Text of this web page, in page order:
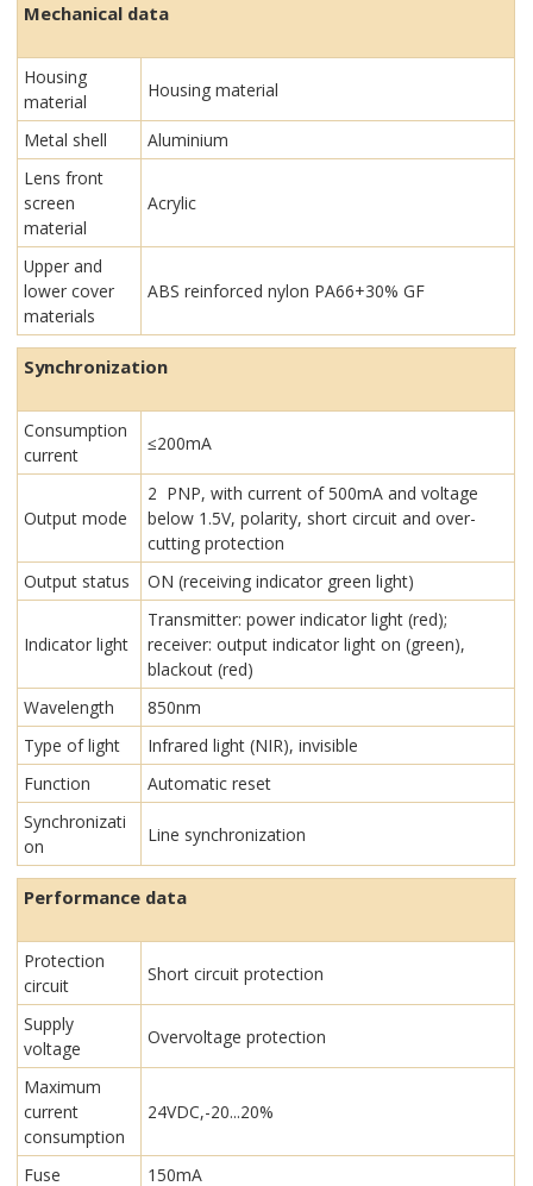
Mechanical data
Housing
material
Housing material
Metal shell
Aluminium
Lens front
screen
material
Acrylic
Upper and
lower cover
materials
ABS reinforced nylon PA66+30% GF
Synchronization
Consumption
current
≤200mA
Output mode
2 PNP, with current of 500mA and voltage
below 1.5V, polarity, short circuit and over-
cutting protection
Output status
ON (receiving indicator green light)
Indicator light
Transmitter: power indicator light (red);
receiver: output indicator light on (green),
blackout (red)
Wavelength
850nm
Type of light
Infrared light (NIR), invisible
Function
Automatic reset
Synchronizati
on
Line synchronization
Performance data
Protection
circuit
Short circuit protection
Supply
voltage
Overvoltage protection
Maximum
current
consumption
24VDC,-20...20%
Fuse 150mA